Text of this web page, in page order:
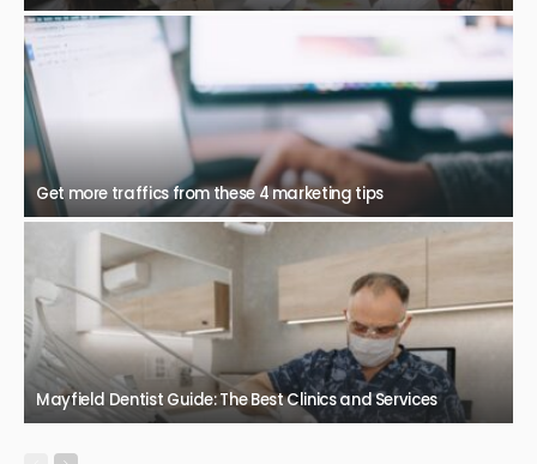
Get more traffics from these 4 marketing tips
Mayfield Dentist Guide: The Best Clinics and Services